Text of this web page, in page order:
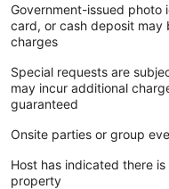
Government-issued
card, or cash deposit
charges
Special requests are
may incur additional
guaranteed
Onsite parties or group
Host has indicated there
property